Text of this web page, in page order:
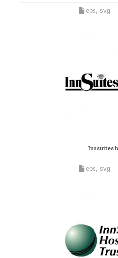
eps, svg
Innsuites
eps, svg